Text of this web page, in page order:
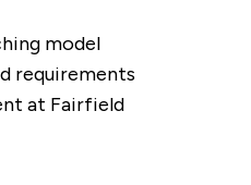
model
requirements
at Fairfield